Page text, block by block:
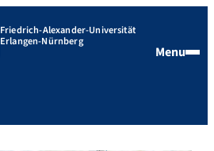
Friedrich-Alexander-Universität
Erlangen-Nürnberg
Menu